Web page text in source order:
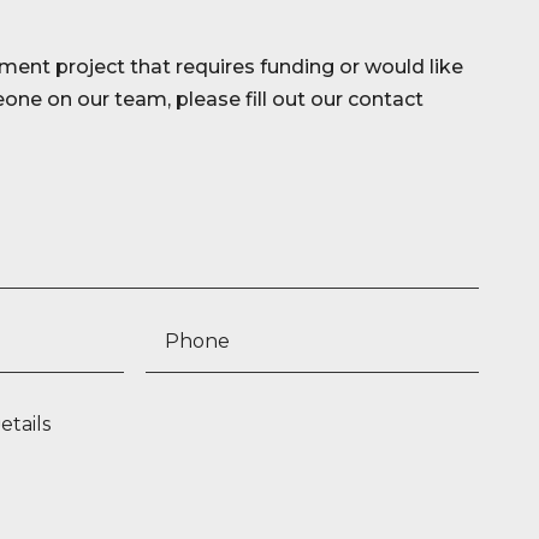
project that requires funding or would like
on our team, please fill out our contact